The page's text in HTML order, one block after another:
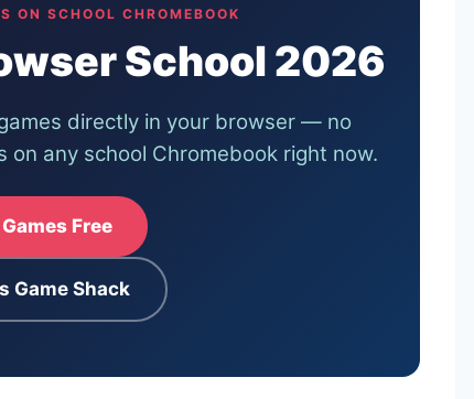
SCHOOL CHROMEBOOK
School 2026
directly in your browser — no
on any school Chromebook right now.
Free
Game Shack